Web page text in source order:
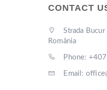
CONTACT
Strada
România
Phone:
Email: